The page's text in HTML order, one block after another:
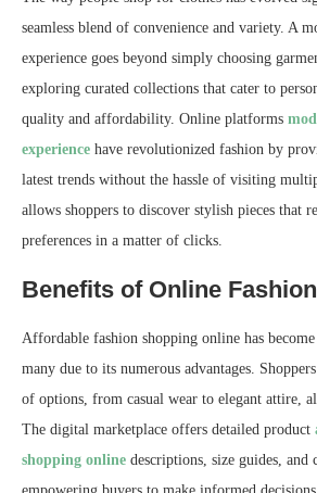
seamless blend of convenience and variety. A
experience goes beyond simply choosing
exploring curated collections that cater to
quality and affordability. Online platforms
experience have revolutionized fashion by
latest trends without the hassle of visiting
allows shoppers to discover stylish pieces that
preferences in a matter of clicks.
Benefits of Online
Affordable fashion shopping online has
many due to its numerous advantages.
of options, from casual wear to elegant attire,
The digital marketplace offers detailed product
shopping online descriptions, size guides, and